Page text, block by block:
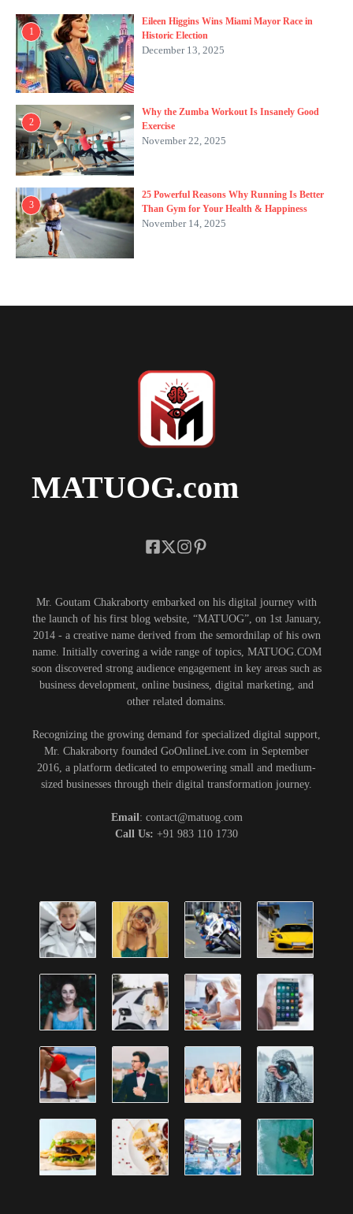
1
Eileen Higgins Wins Miami Mayor Race in
Historic Election
December 13, 2025
2
Why the Zumba Workout Is Insanely Good
Exercise
November 22, 2025
3
25 Powerful Reasons Why Running Is Better
Than Gym for Your Health & Happiness
November 14, 2025
MATUOG.com
Mr. Goutam Chakraborty embarked on his digital journey with
the launch of his first blog website, “MATUOG”, on 1st January,
2014 - a creative name derived from the semordnilap of his own
name. Initially covering a wide range of topics, MATUOG.COM
soon discovered strong audience engagement in key areas such as
business development, online business, digital marketing, and
other related domains.
Recognizing the growing demand for specialized digital support,
Mr. Chakraborty founded GoOnlineLive.com in September
2016, a platform dedicated to empowering small and medium-
sized businesses through their digital transformation journey.
Email: contact@matuog.com
Call Us: +91 983 110 1730